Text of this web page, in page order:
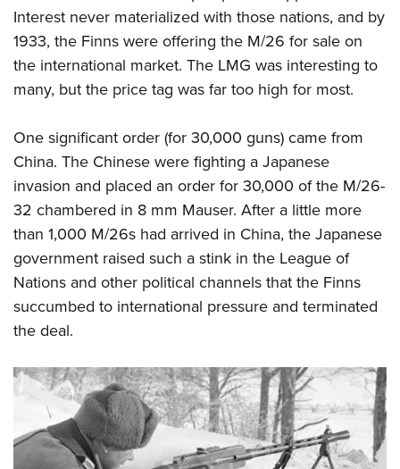
Interest never materialized with those nations, and by
1933, the Finns were offering the M/26 for sale on
the international market. The LMG was interesting to
many, but the price tag was far too high for most.
One significant order (for 30,000 guns) came from
China. The Chinese were fighting a Japanese
invasion and placed an order for 30,000 of the M/26-
32 chambered in 8 mm Mauser. After a little more
than 1,000 M/26s had arrived in China, the Japanese
government raised such a stink in the League of
Nations and other political channels that the Finns
succumbed to international pressure and terminated
the deal.